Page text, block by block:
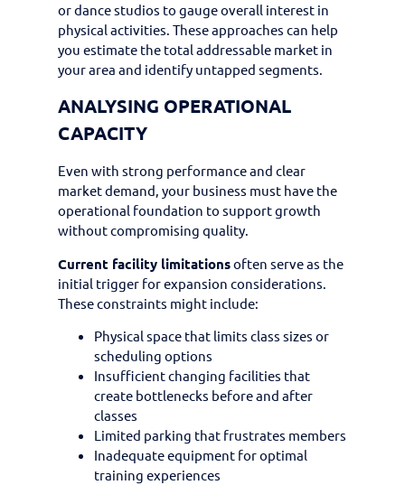
or dance studios to gauge overall interest in
physical activities. These approaches can help
you estimate the total addressable market in
your area and identify untapped segments.
ANALYSING OPERATIONAL
CAPACITY
Even with strong performance and clear
market demand, your business must have the
operational foundation to support growth
without compromising quality.
Current facility limitationsoften serve as the
initial trigger for expansion considerations.
These constraints might include:
Physical space that limits class sizes or
scheduling options
Insufficient changing facilities that
create bottlenecks before and after
classes
Limited parking that frustrates members
Inadequate equipment for optimal
training experiences